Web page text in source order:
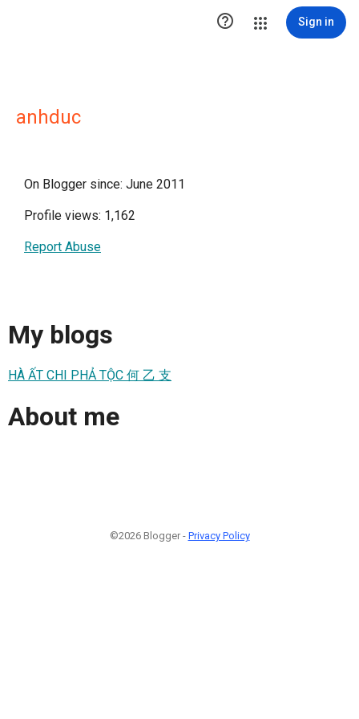
 Sign in
anhduc
On Blogger since: June 2011
Profile views: 1,162
Report Abuse
My blogs
HÀ ẤT CHI PHẢ TỘC 何 乙 支
About me
©2026 Blogger - Privacy Policy